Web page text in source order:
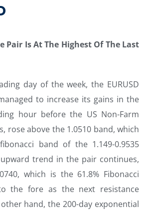
Pair Is At The Highest Of The Last
day of the week, the EURUSD
to increase its gains in the
hour before the US Non-Farm
rose above the 1.0510 band, which
band of the 1.149-0.9535
trend in the pair continues,
which is the 61.8% Fibonacci
the fore as the next resistance
hand, the 200-day exponential